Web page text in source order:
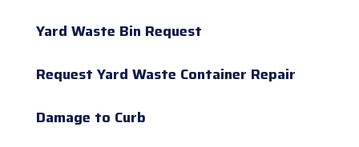
Yard Waste Bin Request
Request Yard Waste Container Repair
Damage to Curb